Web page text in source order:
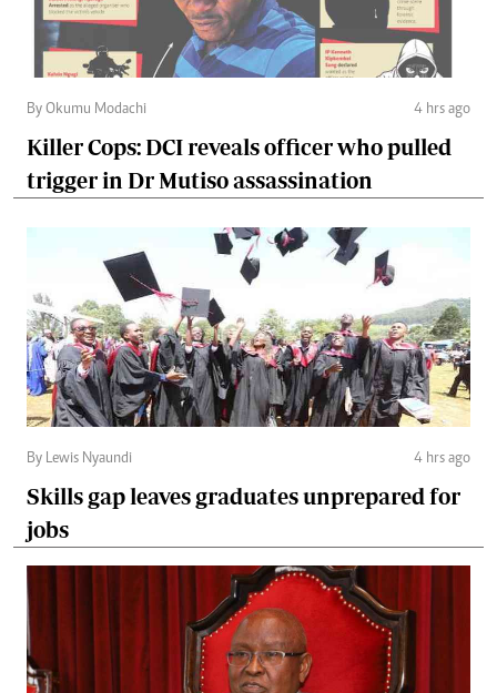
By Okumu Modachi 4 hrs ago
Killer Cops: DCI reveals officer who pulled
trigger in Dr Mutiso assassination
By Lewis Nyaundi 4 hrs ago
Skills gap leaves graduates unprepared for
jobs